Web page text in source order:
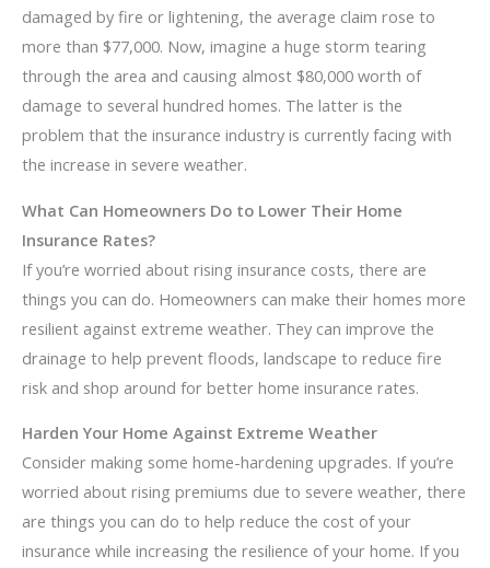
damaged by fire or lightening, the average claim rose to
more than $77,000. Now, imagine a huge storm tearing
through the area and causing almost $80,000 worth of
damage to several hundred homes. The latter is the
problem that the insurance industry is currently facing with
the increase in severe weather.
What Can Homeowners Do to Lower Their Home
Insurance Rates?
If you’re worried about rising insurance costs, there are
things you can do. Homeowners can make their homes more
resilient against extreme weather. They can improve the
drainage to help prevent floods, landscape to reduce fire
risk and shop around for better home insurance rates.
Harden Your Home Against Extreme Weather
Consider making some home-hardening upgrades. If you’re
worried about rising premiums due to severe weather, there
are things you can do to help reduce the cost of your
insurance while increasing the resilience of your home. If you